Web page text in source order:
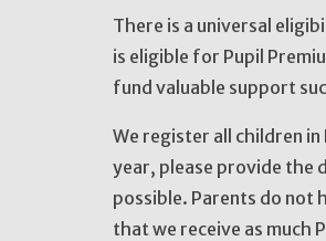
There is a universal
is eligible for Pupil
fund valuable support
We register all children
year, please provide the
possible. Parents do not
that we receive as much